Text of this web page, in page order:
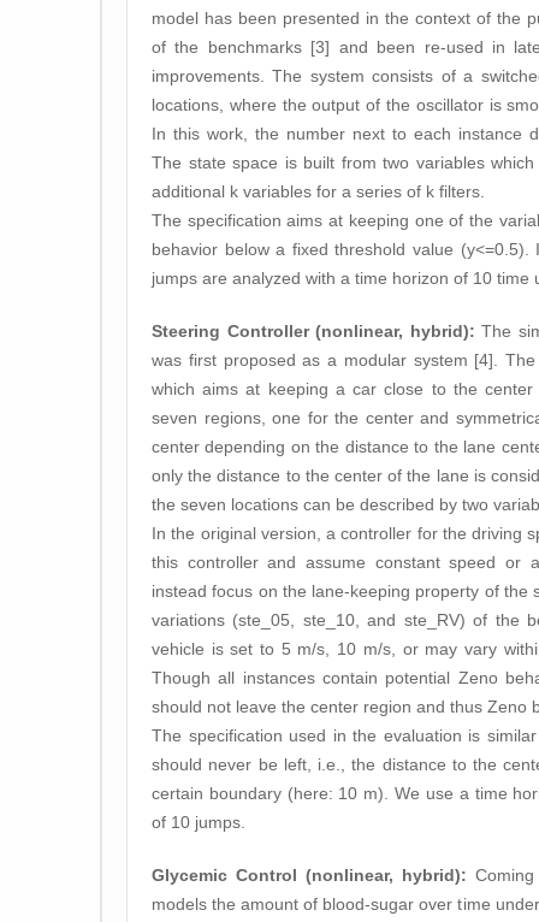
model has been presented in the context of the
of the benchmarks [3] and been re-used in
improvements. The system consists of a
locations, where the output of the oscillator is
In this work, the number next to each instance
The state space is built from two variables
additional k variables for a series of k filters.
The specification aims at keeping one of the
behavior below a fixed threshold value
jumps are analyzed with a time horizon of 10 time
Steering Controller (nonlinear, hybrid): The
was first proposed as a modular system [4].
which aims at keeping a car close to the
seven regions, one for the center and
center depending on the distance to the lane
only the distance to the center of the lane is
the seven locations can be described by two
In the original version, a controller for the driving
this controller and assume constant speed or
instead focus on the lane-keeping property of the
variations (ste_05, ste_10, and ste_RV) of the
vehicle is set to 5 m/s, 10 m/s, or may vary
Though all instances contain potential Zeno
should not leave the center region and thus Zeno
The specification used in the evaluation is
should never be left, i.e., the distance to the
certain boundary (here: 10 m). We use a time
of 10 jumps.
Glycemic Control (nonlinear, hybrid):
models the amount of blood-sugar over time